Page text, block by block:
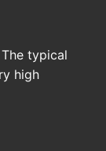
typical
high